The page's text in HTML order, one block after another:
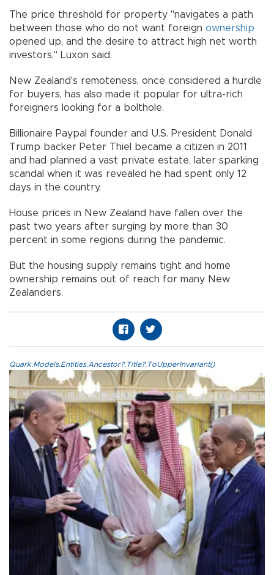
The price threshold for property "navigates a path
between those who do not want foreign ownership
opened up, and the desire to attract high net worth
investors," Luxon said.
New Zealand's remoteness, once considered a hurdle
for buyers, has also made it popular for ultra-rich
foreigners looking for a bolthole.
Billionaire Paypal founder and U.S. President Donald
Trump backer Peter Thiel became a citizen in 2011
and had planned a vast private estate, later sparking
scandal when it was revealed he had spent only 12
days in the country.
House prices in New Zealand have fallen over the
past two years after surging by more than 30
percent in some regions during the pandemic.
But the housing supply remains tight and home
ownership remains out of reach for many New
Zealanders.
Quark.Models.Entities.Ancestor?.Title?.ToUpperInvariant()